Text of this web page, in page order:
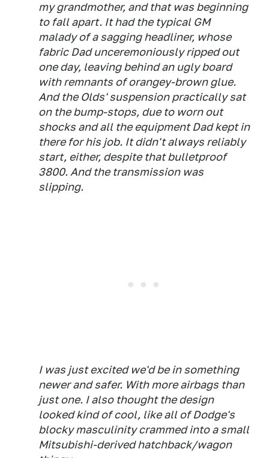
my grandmother, and that was beginning
to fall apart. It had the typical GM
malady of a sagging headliner, whose
fabric Dad unceremoniously ripped out
one day, leaving behind an ugly board
with remnants of orangey-brown glue.
And the Olds' suspension practically sat
on the bump-stops, due to worn out
shocks and all the equipment Dad kept in
there for his job. It didn't always reliably
start, either, despite that bulletproof
3800. And the transmission was
slipping.
I was just excited we'd be in something
newer and safer. With more airbags than
just one. I also thought the design
looked kind of cool, like all of Dodge's
blocky masculinity crammed into a small
Mitsubishi-derived hatchback/wagon